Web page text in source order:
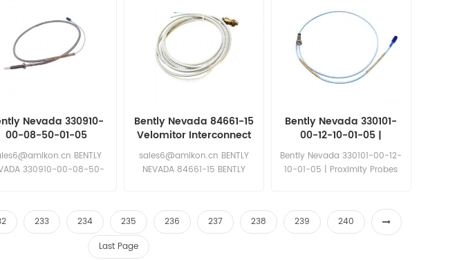
Nevada 330910-
00-08-50-01-05
Proximity ProbeBENTLY
330910-00-08-50-
Bently Nevada 84661-15
Velomitor Interconnect
Cable
sales6@amikon.cn BENTLY
NEVADA 84661-15 BENTLY
Bently Nevada 330101-
00-12-10-01-05 |
Proximity Probes
Bently Nevada 330101-00-12-
10-01-05 | Proximity Probes
233 234 235 236 237 238 239
240
Last Page